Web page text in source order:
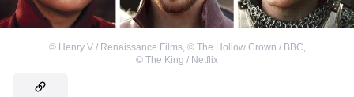
© Henry V / Renaissance Films, © The Hollow Crown / BBC
© The King / Netflix